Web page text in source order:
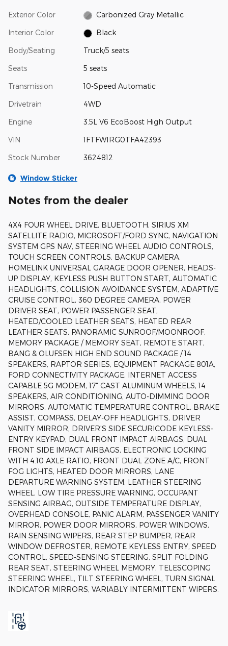
Exterior Color Carbonized Gray Metallic
Interior Color Black
Body/Seating Truck/5 seats
Seats 5 seats
Transmission 10-Speed Automatic
Drivetrain 4WD
Engine 3.5L V6 EcoBoost High Output
VIN 1FTFW1RG0TFA42393
Stock Number 3624812
Window Sticker
Notes from the dealer
4X4 FOUR WHEEL DRIVE, BLUETOOTH, SIRIUS XM
SATELLITE RADIO, MICROSOFT/FORD SYNC, NAVIGATION
SYSTEM GPS NAV, STEERING WHEEL AUDIO CONTROLS,
TOUCH SCREEN CONTROLS, BACKUP CAMERA,
HOMELINK UNIVERSAL GARAGE DOOR OPENER, HEADS-
UP DISPLAY, KEYLESS PUSH BUTTON START, AUTOMATIC
HEADLIGHTS, COLLISION AVOIDANCE SYSTEM, ADAPTIVE
CRUISE CONTROL, 360 DEGREE CAMERA, POWER
DRIVER SEAT, POWER PASSENGER SEAT,
HEATED/COOLED LEATHER SEATS, HEATED REAR
LEATHER SEATS, PANORAMIC SUNROOF/MOONROOF,
MEMORY PACKAGE / MEMORY SEAT, REMOTE START,
BANG & OLUFSEN HIGH END SOUND PACKAGE / 14
SPEAKERS, RAPTOR SERIES, EQUIPMENT PACKAGE 801A,
FORD CONNECTIVITY PACKAGE, INTERNET ACCESS
CAPABLE 5G MODEM, 17" CAST ALUMINUM WHEELS, 14
SPEAKERS, AIR CONDITIONING, AUTO-DIMMING DOOR
MIRRORS, AUTOMATIC TEMPERATURE CONTROL, BRAKE
ASSIST, COMPASS, DELAY-OFF HEADLIGHTS, DRIVER
VANITY MIRROR, DRIVER'S SIDE SECURICODE KEYLESS-
ENTRY KEYPAD, DUAL FRONT IMPACT AIRBAGS, DUAL
FRONT SIDE IMPACT AIRBAGS, ELECTRONIC LOCKING
WITH 4.10 AXLE RATIO, FRONT DUAL ZONE A/C, FRONT
FOG LIGHTS, HEATED DOOR MIRRORS, LANE
DEPARTURE WARNING SYSTEM, LEATHER STEERING
WHEEL, LOW TIRE PRESSURE WARNING, OCCUPANT
SENSING AIRBAG, OUTSIDE TEMPERATURE DISPLAY,
OVERHEAD CONSOLE, PANIC ALARM, PASSENGER VANITY
MIRROR, POWER DOOR MIRRORS, POWER WINDOWS,
RAIN SENSING WIPERS, REAR STEP BUMPER, REAR
WINDOW DEFROSTER, REMOTE KEYLESS ENTRY, SPEED
CONTROL, SPEED-SENSING STEERING, SPLIT FOLDING
REAR SEAT, STEERING WHEEL MEMORY, TELESCOPING
STEERING WHEEL, TILT STEERING WHEEL, TURN SIGNAL
INDICATOR MIRRORS, VARIABLY INTERMITTENT WIPERS.